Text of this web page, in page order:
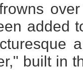
added
built in